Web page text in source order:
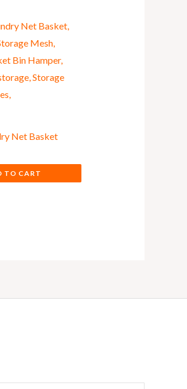
Net Basket
TO CART